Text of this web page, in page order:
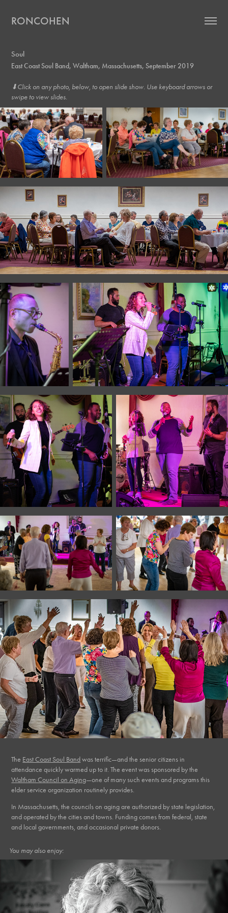
RONCOHEN
Soul
East Coast Soul Band, Waltham, Massachusetts, September 2019
⬇︎Click on any photo, below, to open slide show. Use keyboard arrows or
swipe to view slides.
The East Coast Soul Bandwas terrific—and the senior citizens in
attendance quickly warmed up to it. The event was sponsored by the
Waltham Council on Aging—one of many such events and programs this
elder service organization routinely provides.
In Massachusetts, the councils on aging are authorized by state legislation,
and operated by the cities and towns. Funding comes from federal, state
and local governments, and occasional private donors.
You may also enjoy: